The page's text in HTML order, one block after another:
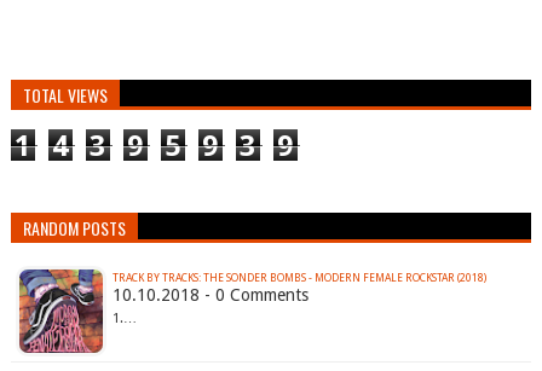
TOTAL VIEWS
1 4 3 9 5 9 3 9
RANDOM POSTS
TRACK BY TRACKS: THE SONDER BOMBS - MODERN FEMALE ROCKSTAR (2018)
10.10.2018 - 0 Comments
1.…